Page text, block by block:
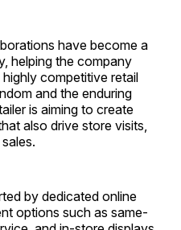
have become a
helping the company
competitive retail
and the enduring
is aiming to create
also drive store visits,
by dedicated online
options such as same-